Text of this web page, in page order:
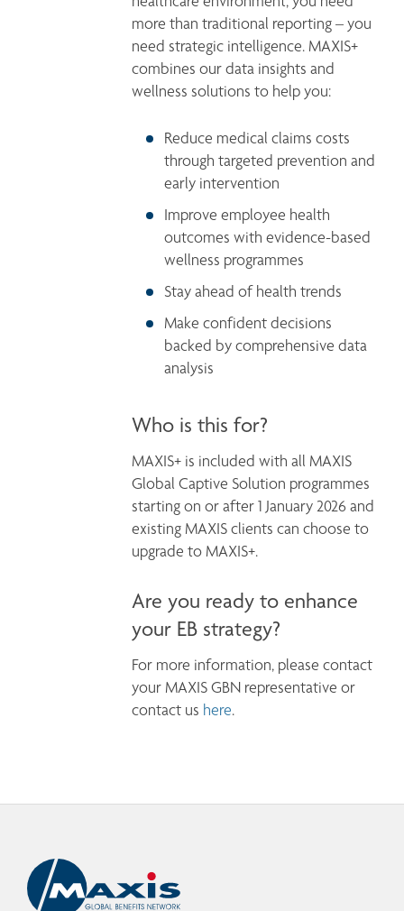
more than traditional reporting – you
need strategic intelligence. MAXIS+
combines our data insights and
wellness solutions to help you:
Reduce medical claims costs
through targeted prevention and
early intervention
Improve employee health
outcomes with evidence-based
wellness programmes
Stay ahead of health trends
Make confident decisions
backed by comprehensive data
analysis
Who is this for?
MAXIS+ is included with all MAXIS
Global Captive Solution programmes
starting on or after 1 January 2026 and
existing MAXIS clients can choose to
Are you ready to enhance
your EB strategy?
For more information, please contact
your MAXIS GBN representative or
contact us here.